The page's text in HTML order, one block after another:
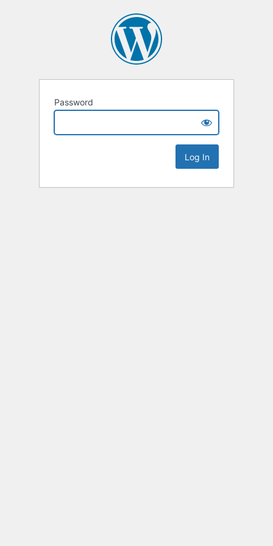
Password